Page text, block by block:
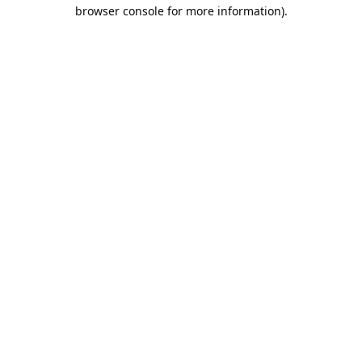
browser console for more information).